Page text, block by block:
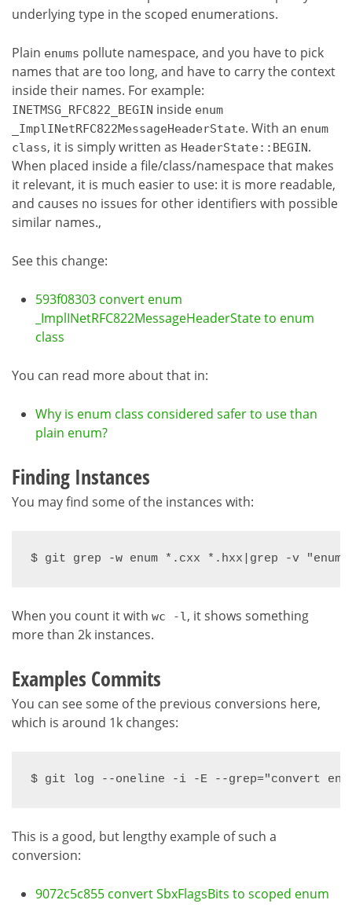
underlying type in the scoped enumerations.
Plain enums pollute namespace, and you have to pick
names that are too long, and have to carry the context
inside their names. For example:
INETMSG_RFC822_BEGIN inside enum
_ImplINetRFC822MessageHeaderState. With an enum
class, it is simply written as HeaderState::BEGIN.
When placed inside a file/class/namespace that makes
it relevant, it is much easier to use: it is more readable,
and causes no issues for other identifiers with possible
similar names.,
See this change:
593f08303 convert enum
_ImplINetRFC822MessageHeaderState to enum
class
You can read more about that in:
Why is enum class considered safer to use than
plain enum?
Finding Instances
You may find some of the instances with:
$ git grep -w enum *.cxx *.hxx|grep -v "enum
When you count it with wc -l, it shows something
more than 2k instances.
Examples Commits
You can see some of the previous conversions here,
which is around 1k changes:
$ git log --oneline -i -E --grep="convert
This is a good, but lengthy example of such a
conversion:
9072c5c855 convert SbxFlagsBits to scoped enum